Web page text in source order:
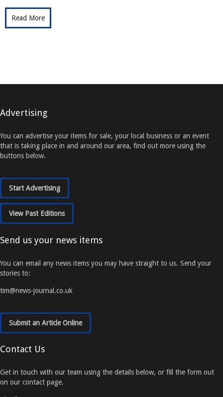
Read More
Advertising
You can advertise your items for sale, your local business or an event
that is taking place in and around our area, find out more using the
buttons below.
Start Advertising
View Past Editions
Send us your news items
You can email any news items you may have straight to us. Send your
stories to:
tim@news-journal.co.uk
Submit an Article Online
Contact Us
Get in touch with our team using the details below, or fill the form out
on our contact page.